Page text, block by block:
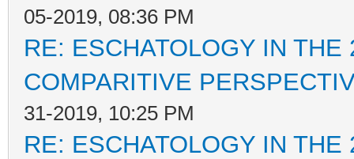
05-2019, 08:36 PM
RE: ESCHATOLOGY IN
COMPARITIVE
31-2019, 10:25 PM
RE: ESCHATOLOGY IN